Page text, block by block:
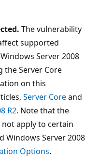
The vulnerability
supported
Server 2008
the Server Core
on this
Server Coreand
R2. Note that the
apply to certain
Windows Server 2008
Options.